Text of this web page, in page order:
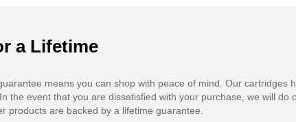
a Lifetime
means you can shop with peace of mind. Our cartridges
the event that you are dissatisfied with your purchase, we will do
products are backed by a lifetime guarantee.